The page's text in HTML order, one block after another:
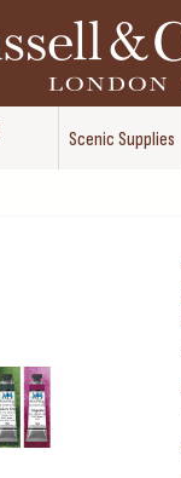
Scenic Supplies